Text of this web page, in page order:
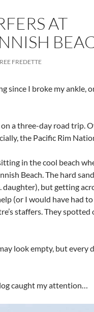
AT
FREDETTE
since I broke my
a three-day road trip.
the Pacific Rim
in the cool beach
Beach. The hard
but getting
(or I would have had
staffers. They
look empty, but every
caught my attention…